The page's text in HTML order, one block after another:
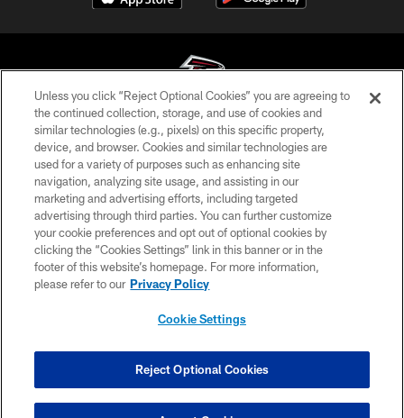
© Atlanta Falcons Football Club - 2026
PRIVACY POLICY
EMPLOYMENT
FAQ
MEDIA
ACCESSIBILITY
COOKIE SETTINGS
Unless you click “Reject Optional Cookies” you are agreeing to
the continued collection, storage, and use of cookies and
similar technologies (e.g., pixels) on this specific property,
device, and browser. Cookies and similar technologies are
used for a variety of purposes such as enhancing site
navigation, analyzing site usage, and assisting in our
marketing and advertising efforts, including targeted
advertising through third parties. You can further customize
your cookie preferences and opt out of optional cookies by
clicking the “Cookies Settings” link in this banner or in the
footer of this website’s homepage. For more information,
please refer to our Privacy Policy
Cookie Settings
Reject Optional Cookies